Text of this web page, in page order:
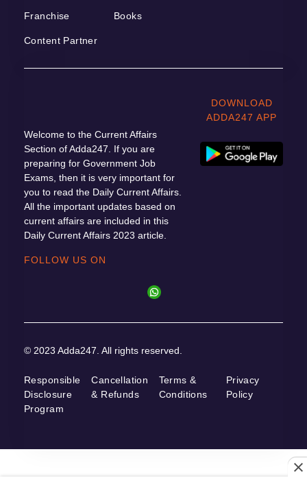
Franchise
Content Partner
Books
Welcome to the Current Affairs
Section of Adda247. If you are
preparing for Government Job
Exams, then it is very important for
you to read the Daily Current Affairs.
All the important updates based on
current affairs are included in this
Daily Current Affairs 2023 article.
DOWNLOAD
ADDA247 APP
FOLLOW US ON
© 2023 Adda247. All rights reserved.
Responsible
Disclosure
Program
Cancellation
& Refunds
Terms &
Conditions
Privacy
Policy